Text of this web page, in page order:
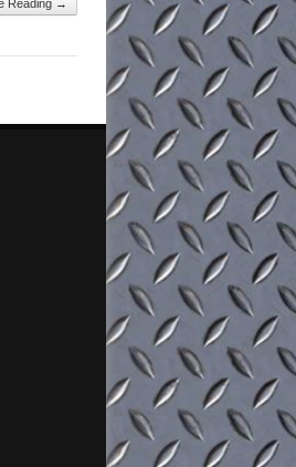
Reading →